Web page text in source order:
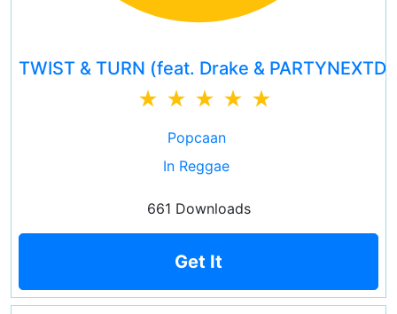
TWIST & TURN (feat. Drake &
Popcaan
In Reggae
661 Downloads
Get It